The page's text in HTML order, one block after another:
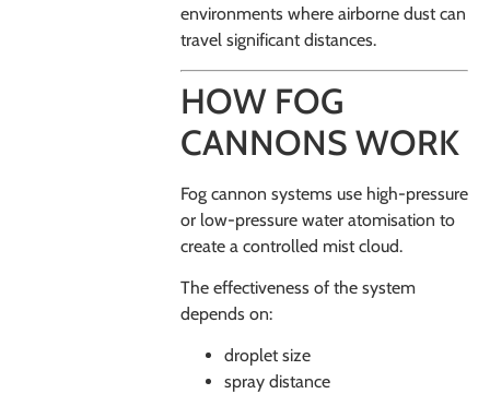
environments where airborne dust can
travel significant distances.
HOW FOG
CANNONS WORK
Fog cannon systems use high-pressure
or low-pressure water atomisation to
create a controlled mist cloud.
The effectiveness of the system
depends on:
droplet size
spray distance